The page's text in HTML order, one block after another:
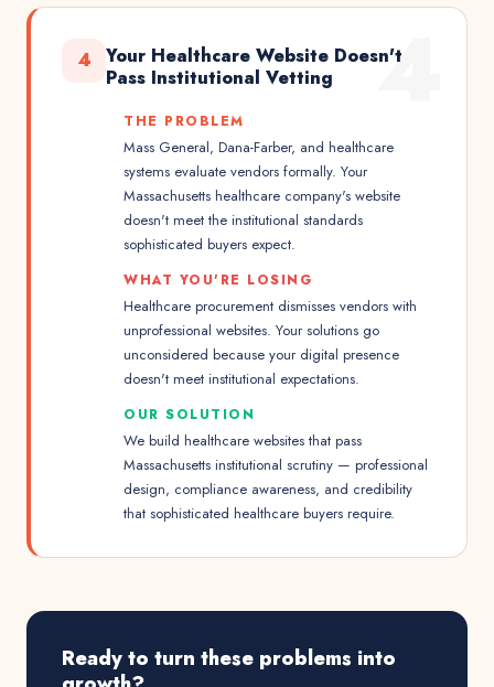
4
4
Your Healthcare Website Doesn't
Pass Institutional Vetting
THE PROBLEM
Mass General, Dana-Farber, and healthcare
systems evaluate vendors formally. Your
Massachusetts healthcare company's website
doesn't meet the institutional standards
sophisticated buyers expect.
WHAT YOU'RE LOSING
Healthcare procurement dismisses vendors with
unprofessional websites. Your solutions go
unconsidered because your digital presence
doesn't meet institutional expectations.
OUR SOLUTION
We build healthcare websites that pass
Massachusetts institutional scrutiny — professional
design, compliance awareness, and credibility
that sophisticated healthcare buyers require.
Ready to turn these problems into